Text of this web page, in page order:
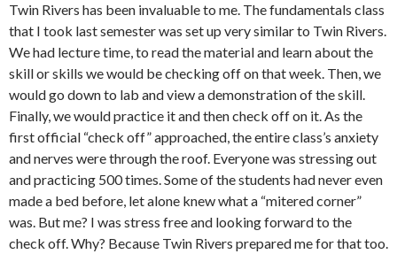
Twin Rivers has been invaluable to me. The fundamentals class
that I took last semester was set up very similar to Twin Rivers.
We had lecture time, to read the material and learn about the
skill or skills we would be checking off on that week. Then, we
would go down to lab and view a demonstration of the skill.
Finally, we would practice it and then check off on it. As the
first official “check off” approached, the entire class’s anxiety
and nerves were through the roof. Everyone was stressing out
and practicing 500 times. Some of the students had never even
made a bed before, let alone knew what a “mitered corner”
was. But me? I was stress free and looking forward to the
check off. Why? Because Twin Rivers prepared me for that too.